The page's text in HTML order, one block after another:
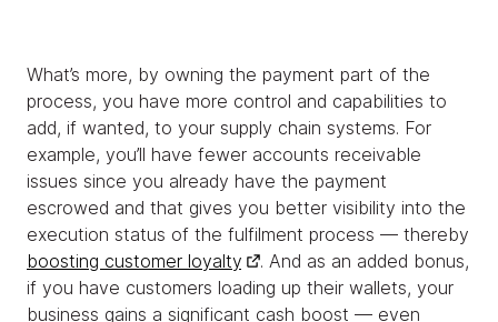
What’s more, by owning the payment part of the
process, you have more control and capabilities to
add, if wanted, to your supply chain systems. For
example, you’ll have fewer accounts receivable
issues since you already have the payment
escrowed and that gives you better visibility into the
execution status of the fulfilment process — thereby
boosting customer loyalty
. And as an added bonus,
if you have customers loading up their wallets, your
business gains a significant cash boost — even